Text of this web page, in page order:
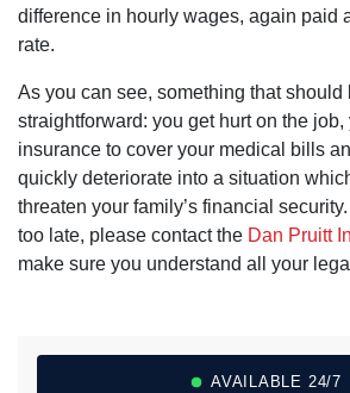
difference in hourly wages, again paid
rate.
As you can see, something that should
straightforward: you get hurt on the
insurance to cover your medical bills
quickly deteriorate into a situation
threaten your family’s financial security.
too late, please contact the Dan Pruitt
make sure you understand all your
AVAILABLE 24/7